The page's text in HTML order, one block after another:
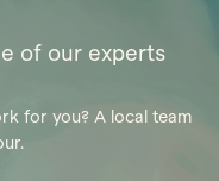
of our experts
for you? A local team